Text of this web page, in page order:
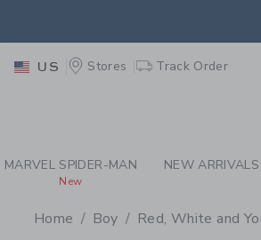
PAGE
US Stores Track Order
MARVEL SPIDER-MAN
New
NEW ARRIVALS
Home Boy Red, White and